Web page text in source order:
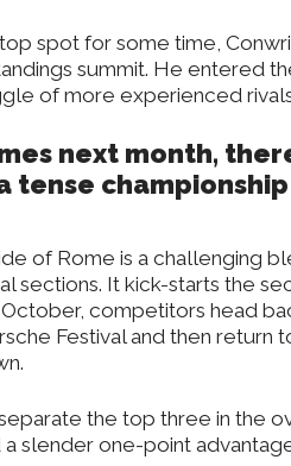
spot for some time,
summit. He entered
of more experienced
next month,
tense
of Rome is a challenging
sections. It kick-starts the
competitors head
Festival and then return
the top three in the
slender one-point